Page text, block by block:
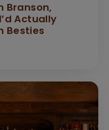
Branson,
Actually
Besties